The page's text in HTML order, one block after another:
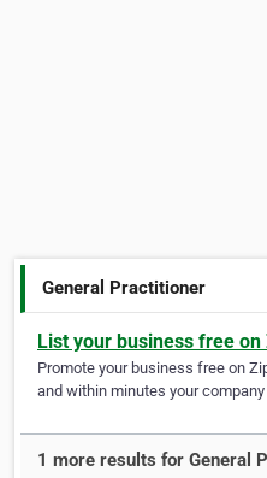
General Practitioner
List your business free
Promote your business free on
and within minutes your
1 more results for General